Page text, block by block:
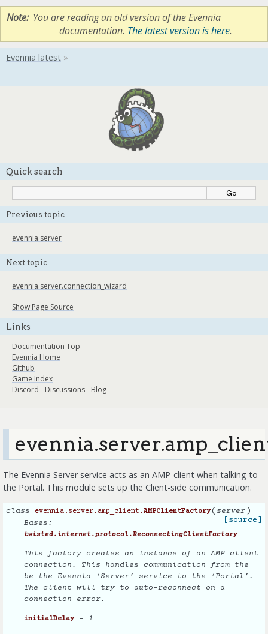
Note You are reading an old version of the Evennia
documentation. The latest version is here.
Quick search
Previous topic
evennia.server
Next topic
evennia.server.connection_wizard
Show Page Source
Links
Documentation Top
Evennia Home
Github
Game Index
Discord - Discussions- Blog
The Evennia Server service acts as an AMP-client when talking to
the Portal. This module sets up the Client-side communication.
class evennia.server.amp_client.AMPClientFactory( server )
[source]
Bases:
twisted.internet.protocol.ReconnectingClientFactory
This factory creates an instance of an AMP client
connection. This handles communication from the
be the Evennia ‘Server’ service to the ‘Portal’.
The client will try to auto-reconnect on a
connection error.
initialDelay = 1